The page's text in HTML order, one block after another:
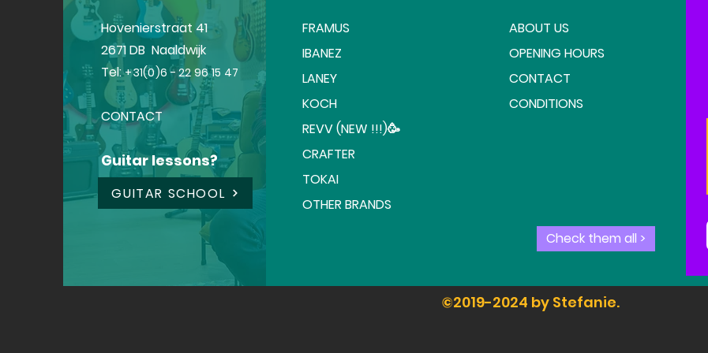
Hovenierstraat 41
2671 DB Naaldwijk
Tel:+31(0)6 - 22 96 15 47
CONTACT
Guitar lessons?
GUITAR SCHOOL
FRAMUS
IBANEZ
LANEY
KOCH
REVV (NEW !!!)🥳
CRAFTER
TOKAI
OTHER BRANDS
ABOUT US
OPENING HOURS
CONTACT
CONDITIONS
Check them all >
©2019-2024 by Stefanie.